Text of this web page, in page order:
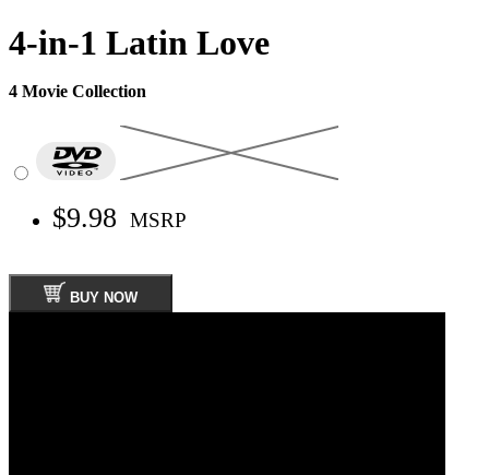
4-in-1 Latin Love
4 Movie Collection
$9.98 MSRP
BUY NOW